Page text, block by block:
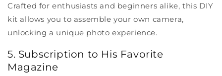
Crafted for enthusiasts and beginners alike, this DIY
kit allows you to assemble your own camera,
unlocking a unique photo experience.
5. Subscription to His Favorite
Magazine